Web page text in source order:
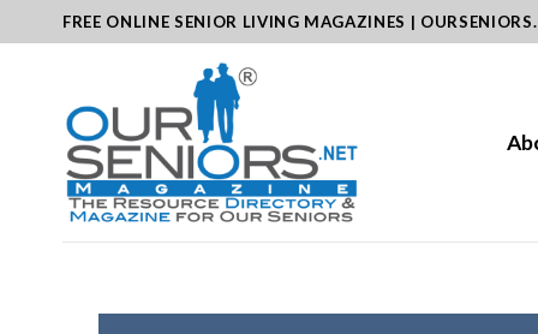
to
FREE ONLINE SENIOR LIVING MAGAZINES |